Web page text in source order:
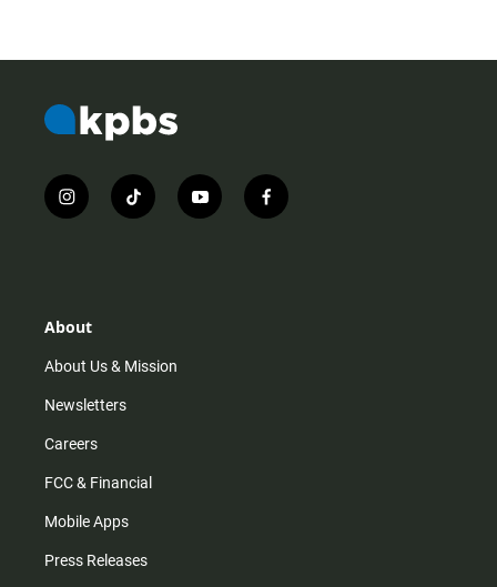
i
n
r
m
t
i
y
o
f
a
About
About Us & Mission
Newsletters
Careers
FCC & Financial
Mobile Apps
Press Releases